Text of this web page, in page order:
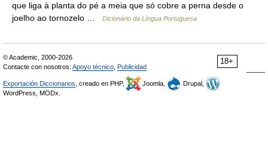
que liga à planta do pé a meia que só cobre a perna desde o
joelho ao tornozelo …
Dicionário da Língua Portuguesa
18+
© Academic, 2000-2026
Contacte con nosotros: Apoyo técnico Publicidad
Exportación Diccionarios , creado en PHP, Joomla,
Drupal,
WordPress, MODx.